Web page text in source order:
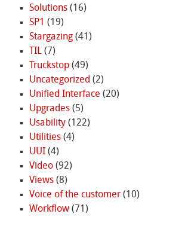
Solutions(16)
SP1 (19)
Stargazing(41)
TIL(7)
Truckstop(49)
Uncategorized (2)
Unified Interface (20)
Upgrades(5)
Usability(122)
Utilities(4)
UUI(4)
Video(92)
Views(8)
Voice of the customer(10)
Workflow(71)